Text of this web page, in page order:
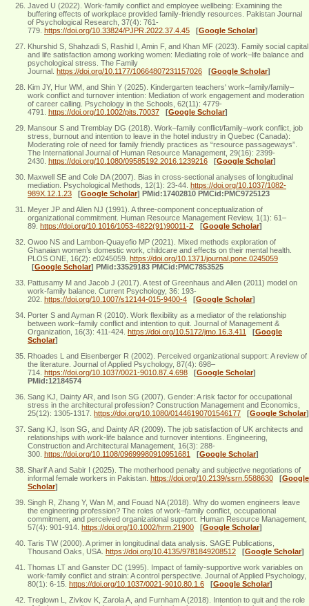
Javed U (2022). Work-family conflict and employee wellbeing: Examining the
buffering effects of workplace provided family-friendly resources. Pakistan Journal
of Psychological Research, 37(4): 761-
779. https://doi.org/10.33824/PJPR.2022.37.4.45 [Google Scholar]
Khurshid S, Shahzadi S, Rashid I, Amin F, and Khan MF (2023). Family social capital
and life satisfaction among working women: Mediating role of work–life balance and
psychological stress. The Family
Journal. https://doi.org/10.1177/10664807231157026 [Google Scholar]
Kim JY, Hur WM, and Shin Y (2025). Kindergarten teachers' work–family/family–
work conflict and turnover intention: Mediation of work engagement and moderation
of career calling. Psychology in the Schools, 62(11): 4779-
4791. https://doi.org/10.1002/pits.70037 [Google Scholar]
Mansour S and Tremblay DG (2018). Work–family conflict/family–work conflict, job
stress, burnout and intention to leave in the hotel industry in Quebec (Canada):
Moderating role of need for family friendly practices as “resource passageways”.
The International Journal of Human Resource Management, 29(16): 2399-
2430. https://doi.org/10.1080/09585192.2016.1239216 [Google Scholar]
Maxwell SE and Cole DA (2007). Bias in cross-sectional analyses of longitudinal
mediation. Psychological Methods, 12(1): 23-44. https://doi.org/10.1037/1082-
989X.12.1.23
[Google Scholar] PMid:17402810 PMCid:PMC9725123
Meyer JP and Allen NJ (1991). A three-component conceptualization of
organizational commitment. Human Resource Management Review, 1(1): 61–
89. https://doi.org/10.1016/1053-4822(91)90011-Z [Google Scholar]
Owoo NS and Lambon-Quayefio MP (2021). Mixed methods exploration of
Ghanaian women’s domestic work, childcare and effects on their mental health.
PLOS ONE, 16(2): e0245059. https://doi.org/10.1371/journal.pone.0245059
[Google Scholar] PMid:33529183 PMCid:PMC7853525
Pattusamy M and Jacob J (2017). A test of Greenhaus and Allen (2011) model on
work-family balance. Current Psychology, 36: 193-
202. https://doi.org/10.1007/s12144-015-9400-4 [Google Scholar]
Porter S and Ayman R (2010). Work flexibility as a mediator of the relationship
between work–family conflict and intention to quit. Journal of Management &
Organization, 16(3): 411-424. https://doi.org/10.5172/jmo.16.3.411 [Google
Scholar]
Rhoades L and Eisenberger R (2002). Perceived organizational support: A review of
the literature. Journal of Applied Psychology, 87(4): 698–
714. https://doi.org/10.1037/0021-9010.87.4.698 [Google Scholar]
PMid:12184574
Sang KJ, Dainty AR, and Ison SG (2007). Gender: A risk factor for occupational
stress in the architectural profession? Construction Management and Economics,
25(12): 1305-1317. https://doi.org/10.1080/01446190701546177 [Google Scholar]
Sang KJ, Ison SG, and Dainty AR (2009). The job satisfaction of UK architects and
relationships with work‐life balance and turnover intentions. Engineering,
Construction and Architectural Management, 16(3): 288-
300. https://doi.org/10.1108/09699980910951681 [Google Scholar]
Sharif A and Sabir I (2025). The motherhood penalty and subjective negotiations of
informal female workers in Pakistan. https://doi.org/10.2139/ssrn.5588630 [Google
Scholar]
Singh R, Zhang Y, Wan M, and Fouad NA (2018). Why do women engineers leave
the engineering profession? The roles of work–family conflict, occupational
commitment, and perceived organizational support. Human Resource Management,
57(4): 901-914. https://doi.org/10.1002/hrm.21900 [Google Scholar]
Taris TW (2000). A primer in longitudinal data analysis. SAGE Publications,
Thousand Oaks, USA. https://doi.org/10.4135/9781849208512 [Google Scholar]
Thomas LT and Ganster DC (1995). Impact of family-supportive work variables on
work-family conflict and strain: A control perspective. Journal of Applied Psychology,
80(1): 6-15. https://doi.org/10.1037/0021-9010.80.1.6 [Google Scholar]
Treglown L, Zivkov K, Zarola A, and Furnham A (2018). Intention to quit and the role